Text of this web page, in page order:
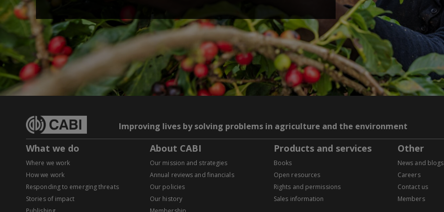
Improving lives by solving problems in agriculture and the environment
What we do
Where we work
How we work
Responding to emerging threats
Stories of impact
About CABI
Our mission and strategies
Annual reviews and financials
Our policies
Our history
Products and services
Books
Open resources
Rights and permissions
Sales information
Other
News and blogs
Careers
Contact us
Members